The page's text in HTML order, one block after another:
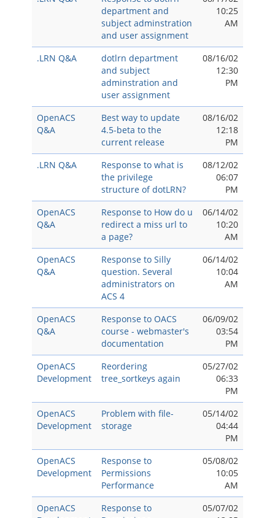
department and
subject adminstration
and user assignment
10:25
AM
.LRN Q&A
dotlrn department
and subject
adminstration and
user assignment
08/16/02
12:30
PM
OpenACS
Q&A
Best way to update
4.5-beta to the
current release
08/16/02
12:18
PM
.LRN Q&A
Response to what is
the privilege
structure of dotLRN?
08/12/02
06:07
PM
OpenACS
Q&A
Response to How do u
redirect a miss url to
a page?
06/14/02
10:20
AM
OpenACS
Q&A
Response to Silly
question. Several
administrators on
ACS 4
06/14/02
10:04
AM
OpenACS
Q&A
Response to OACS
course - webmaster's
documentation
06/09/02
03:54
PM
OpenACS
Development
Reordering
tree_sortkeys again
05/27/02
06:33
PM
OpenACS
Development
Problem with file-
storage
05/14/02
04:44
PM
OpenACS
Development
Response to
Permissions
Performance
05/08/02
10:05
AM
OpenACS
Response to
05/07/02